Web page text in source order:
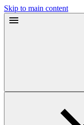
Skip to main content